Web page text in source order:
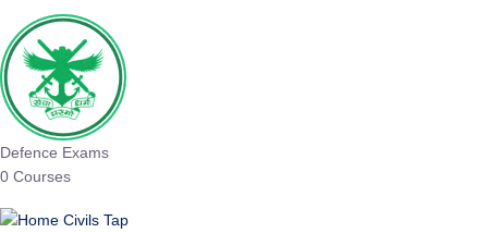
Defence Exams
0 Courses